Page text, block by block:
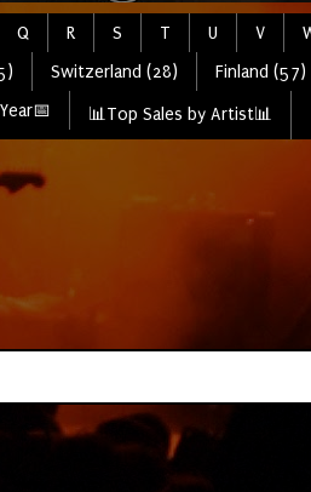
Q R S T U V
Switzerland (28) Finland (57)
📊Top Sales by Artist📊